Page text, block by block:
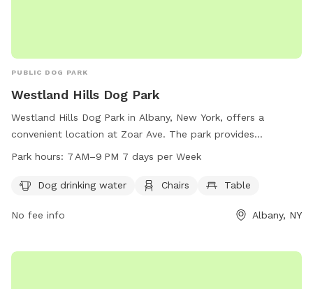
PUBLIC DOG PARK
Westland Hills Dog Park
Westland Hills Dog Park in Albany, New York, offers a
convenient location at Zoar Ave. The park provides
amenities such as dog drinking water, chairs, and tables for
week. For more information or inquiries, visitors can contact
Park hours: 7 AM–9 PM 7 days per Week
Dog drinking water Chairs Table
No fee info Albany, NY